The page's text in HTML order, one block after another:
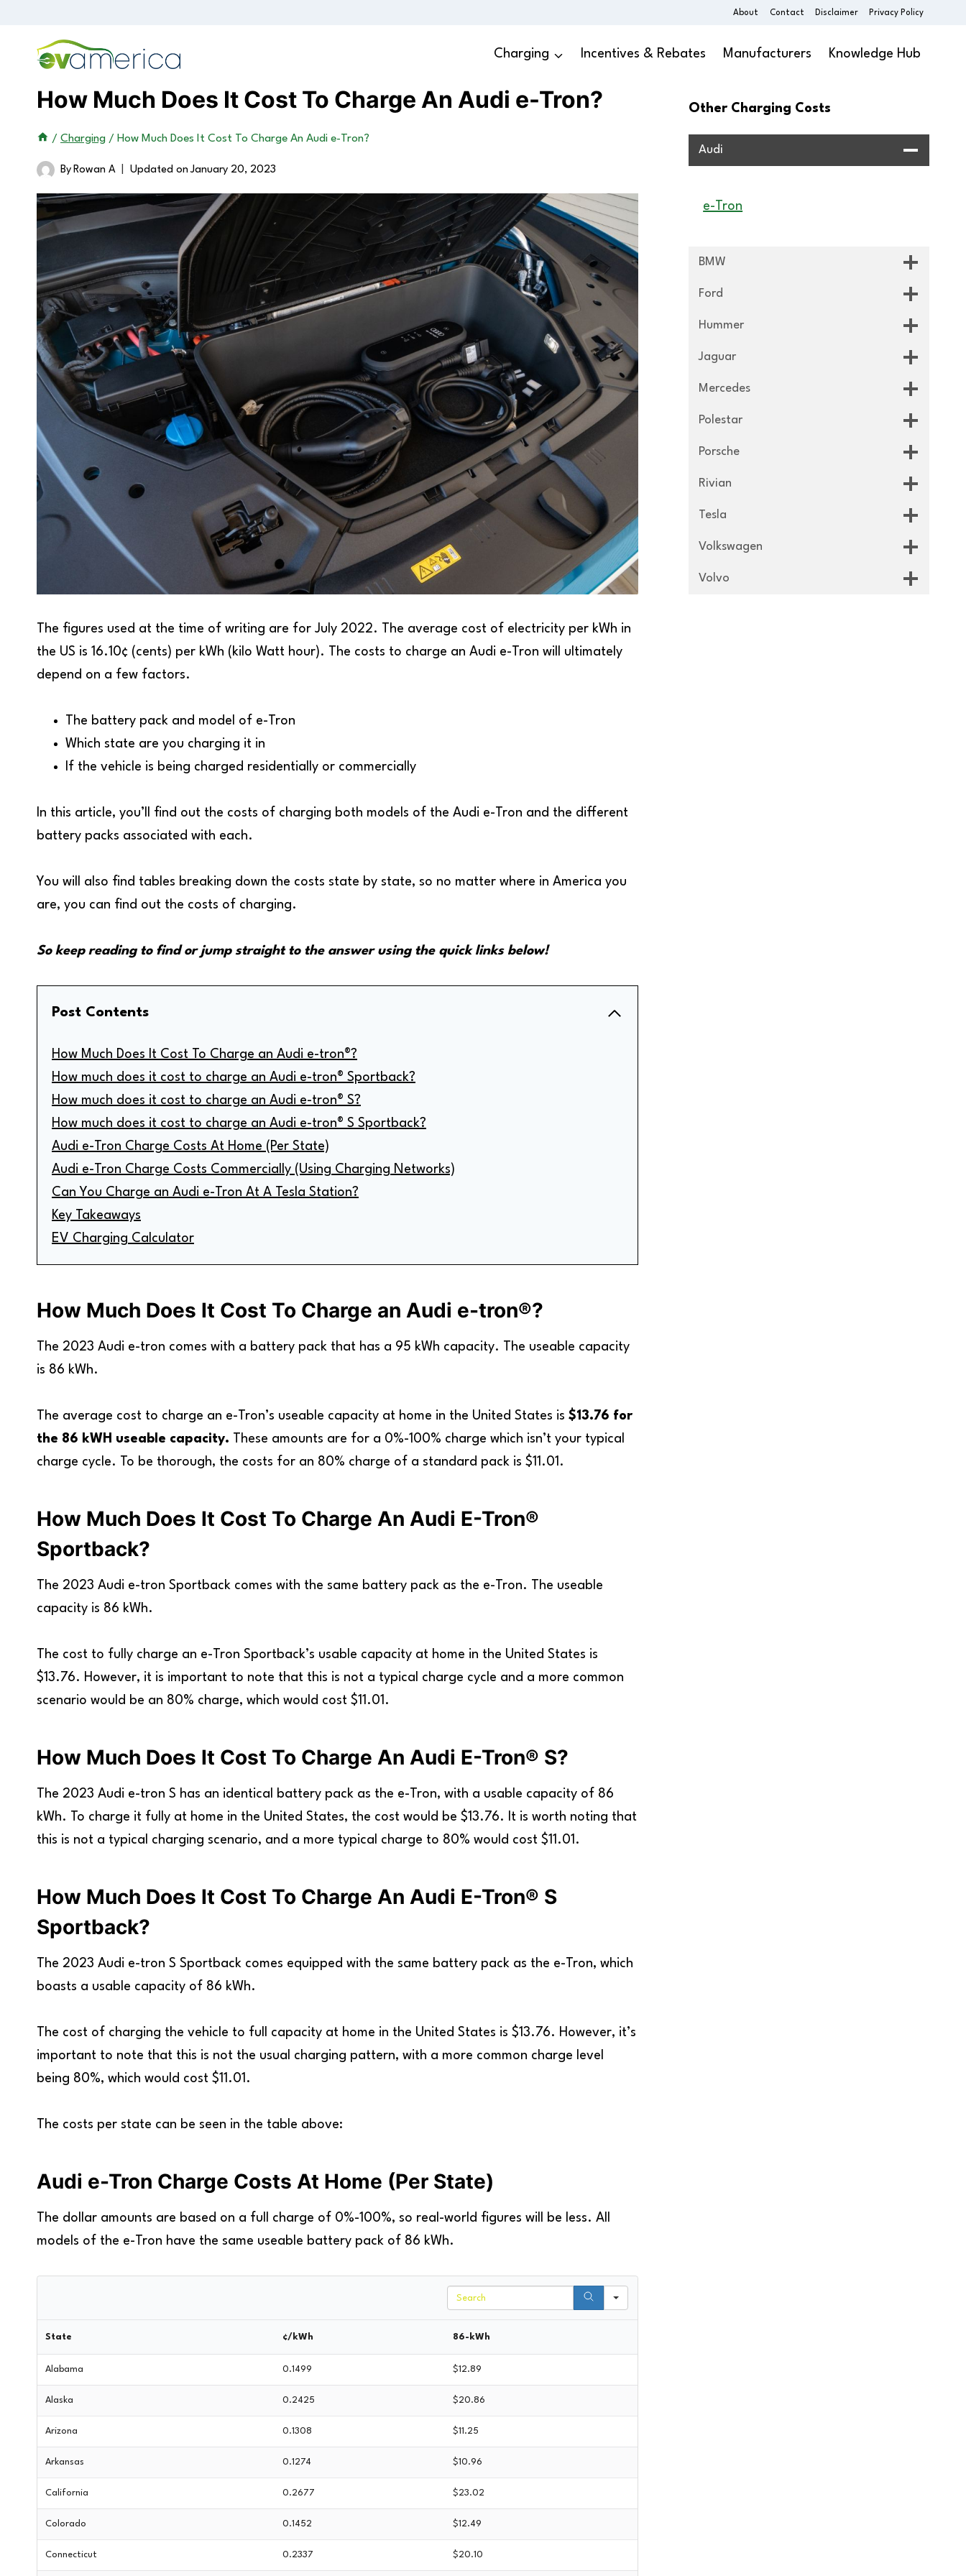
content
About Contact Disclaimer Privacy Policy
Charging Incentives & Rebates Manufacturers Knowledge Hub
How Much Does It Cost To Charge An Audi e-Tron?
/ Charging / How Much Does It Cost To Charge An Audi e-Tron?
By Rowan A Updated on January 20, 2023
The figures used at the time of writing are for July 2022. The average cost of electricity per kWh in
the US is 16.10¢ (cents) per kWh (kilo Watt hour). The costs to charge an Audi e-Tron will ultimately
depend on a few factors.
The battery pack and model of e-Tron
Which state are you charging it in
If the vehicle is being charged residentially or commercially
In this article, you’ll find out the costs of charging both models of the Audi e-Tron and the different
battery packs associated with each.
You will also find tables breaking down the costs state by state, so no matter where in America you
are, you can find out the costs of charging.
So keep reading to find or jump straight to the answer using the quick links below!
Post Contents
How Much Does It Cost To Charge an Audi e-tron®?
How much does it cost to charge an Audi e-tron® Sportback?
How much does it cost to charge an Audi e-tron® S?
How much does it cost to charge an Audi e-tron® S Sportback?
Audi e-Tron Charge Costs At Home (Per State)
Audi e-Tron Charge Costs Commercially (Using Charging Networks)
Can You Charge an Audi e-Tron At A Tesla Station?
Key Takeaways
EV Charging Calculator
How Much Does It Cost To Charge an Audi e-tron®?
The 2023 Audi e-tron comes with a battery pack that has a 95 kWh capacity. The useable capacity
is 86 kWh.
The average cost to charge an e-Tron’s useable capacity at home in the United States is $13.76 for
the 86 kWH useable capacity.
These amounts are for a 0%-100% charge which isn’t your typical
charge cycle. To be thorough, the costs for an 80% charge of a standard pack is $11.01.
How Much Does It Cost To Charge An Audi E-Tron®
Sportback?
The 2023 Audi e-tron Sportback comes with the same battery pack as the e-Tron. The useable
capacity is 86 kWh.
The cost to fully charge an e-Tron Sportback’s usable capacity at home in the United States is
$13.76. However, it is important to note that this is not a typical charge cycle and a more common
scenario would be an 80% charge, which would cost $11.01.
How Much Does It Cost To Charge An Audi E-Tron® S?
The 2023 Audi e-tron S has an identical battery pack as the e-Tron, with a usable capacity of 86
kWh. To charge it fully at home in the United States, the cost would be $13.76. It is worth noting that
this is not a typical charging scenario, and a more typical charge to 80% would cost $11.01.
How Much Does It Cost To Charge An Audi E-Tron® S
Sportback?
The 2023 Audi e-tron S Sportback comes equipped with the same battery pack as the e-Tron, which
boasts a usable capacity of 86 kWh.
The cost of charging the vehicle to full capacity at home in the United States is $13.76. However, it’s
important to note that this is not the usual charging pattern, with a more common charge level
being 80%, which would cost $11.01.
The costs per state can be seen in the table above:
Audi e-Tron Charge Costs At Home (Per State)
The dollar amounts are based on a full charge of 0%-100%, so real-world figures will be less. All
models of the e-Tron have the same useable battery pack of 86 kWh.
State ¢/kWh 86-kWh
Alabama 0.1499 $12.89
Alaska 0.2425 $20.86
Arizona 0.1308 $11.25
Arkansas 0.1274 $10.96
California 0.2677 $23.02
Colorado 0.1452 $12.49
Connecticut 0.2337 $20.10
Other Charging Costs
Audi
e-Tron
BMW
Ford
Hummer
Jaguar
Mercedes
Polestar
Porsche
Rivian
Tesla
Volkswagen
Volvo